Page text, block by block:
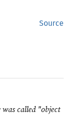
Source
called "object